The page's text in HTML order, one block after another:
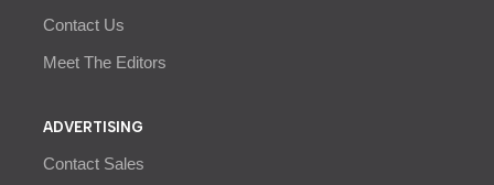
Contact Us
Meet The Editors
ADVERTISING
Contact Sales